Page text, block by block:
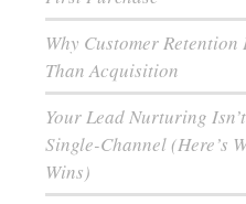
Why Customer
Than Acquisition
Your Lead Nurturing
Single-Channel (Here’s
Wins)